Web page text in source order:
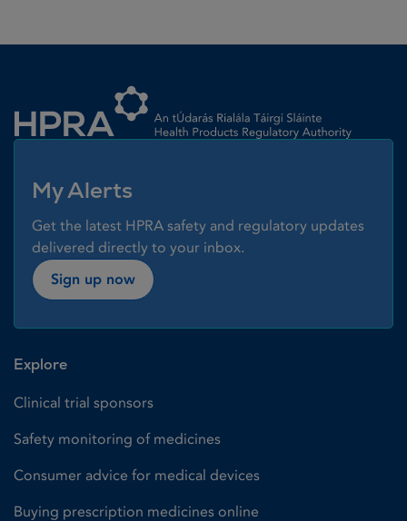
My Alerts
Get the latest HPRA safety and regulatory updates
delivered directly to your inbox.
Sign up now
Explore
Clinical trial sponsors
Safety monitoring of medicines
Consumer advice for medical devices
Buying prescription medicines online